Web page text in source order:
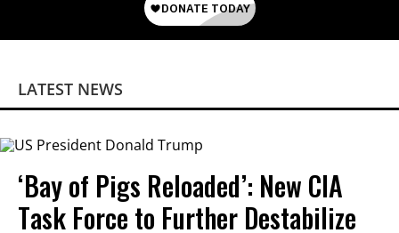
LATEST NEWS
‘Bay of Pigs Reloaded’: New CIA
Task Force to Further Destabilize